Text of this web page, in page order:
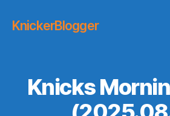
KnickerBlogger
Knicks